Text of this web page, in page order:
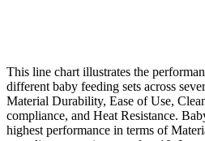
This line chart illustrates the
different baby feeding sets across
Material Durability, Ease of Use,
compliance, and Heat Resistance.
highest performance in terms of